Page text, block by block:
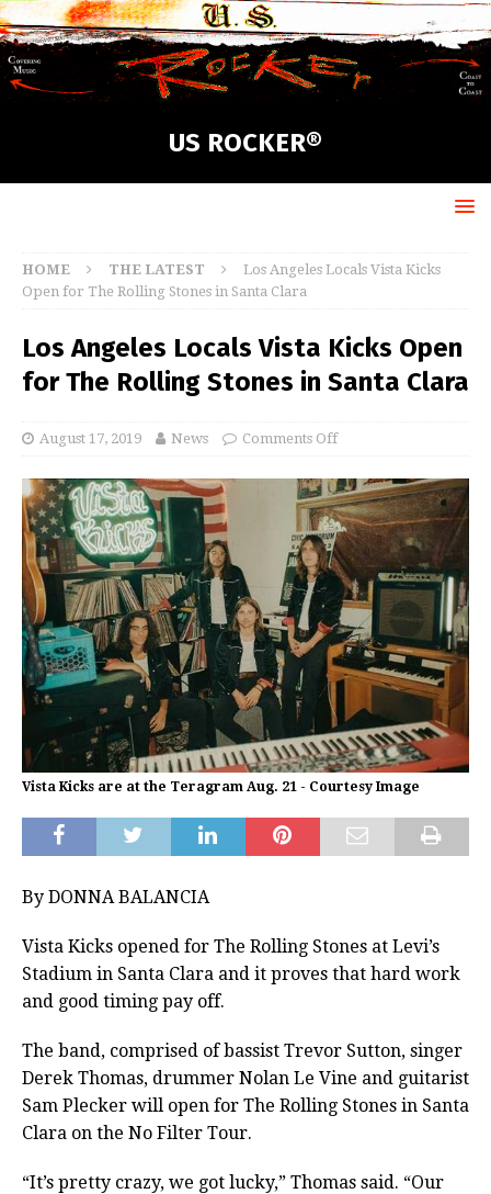
US ROCKER®
HOME THE LATEST
Los Angeles Locals Vista Kicks
Open for The Rolling Stones in Santa Clara
Los Angeles Locals Vista Kicks Open
for The Rolling Stones in Santa Clara
August 17, 2019 News Comments Off
Vista Kicks are at the Teragram Aug. 21 - Courtesy Image
By DONNA BALANCIA
Vista Kicks opened for The Rolling Stones at Levi’s
Stadium in Santa Clara and it proves that hard work
and good timing pay off.
The band, comprised of bassist Trevor Sutton, singer
Derek Thomas, drummer Nolan Le Vine and guitarist
Sam Plecker will open for The Rolling Stones in Santa
Clara on the No Filter Tour.
“It’s pretty crazy, we got lucky,” Thomas said. “Our